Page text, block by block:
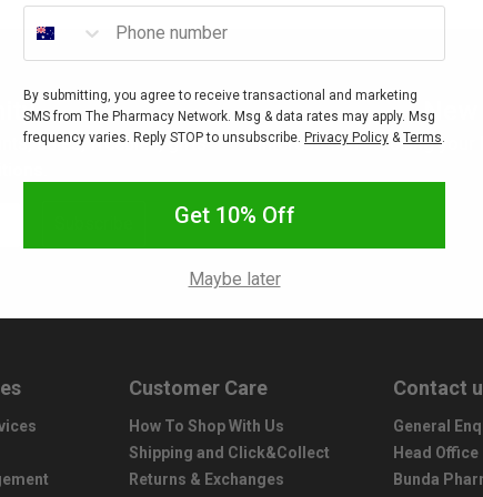
sales, freebies, gifts
Interested in stocking your
Customer Care
How To Shop With Us
Shipping and Click&Collect
Returns & Exchanges
Contact
General
Head Office
Bunda
Phone number
By submitting, you agree to receive transactional and marketing
SMS from The Pharmacy Network. Msg & data rates may apply. Msg
frequency varies. Reply STOP to unsubscribe. Privacy Policy & Terms
Get 10% Off
Maybe later